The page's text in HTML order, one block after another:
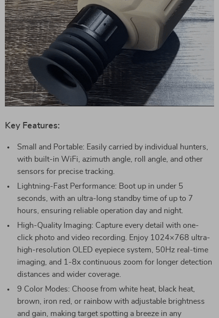
Key Features:
Small and Portable: Easily carried by individual hunters,
with built-in WiFi, azimuth angle, roll angle, and other
sensors for precise tracking.
Lightning-Fast Performance: Boot up in under 5
seconds, with an ultra-long standby time of up to 7
hours, ensuring reliable operation day and night.
High-Quality Imaging: Capture every detail with one-
click photo and video recording. Enjoy 1024×768 ultra-
high-resolution OLED eyepiece system, 50Hz real-time
imaging, and 1-8x continuous zoom for longer detection
distances and wider coverage.
9 Color Modes: Choose from white heat, black heat,
brown, iron red, or rainbow with adjustable brightness
and gain, making target spotting a breeze in any